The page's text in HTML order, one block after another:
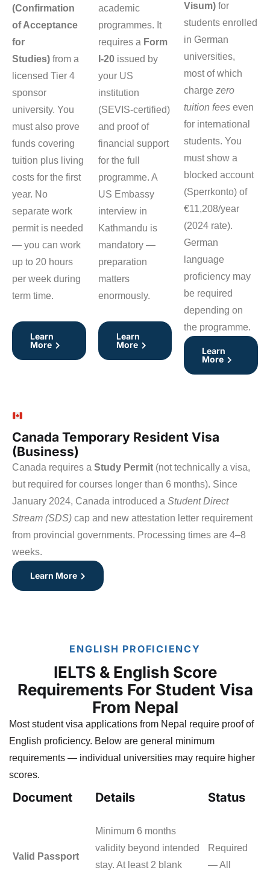
(Confirmation
of Acceptance
for
Studies) from a
licensed Tier 4
sponsor
university. You
must also prove
funds covering
tuition plus living
costs for the first
year. No
separate work
permit is needed
— you can work
up to 20 hours
per week during
term time.
Learn
More
academic
programmes. It
requires a Form
I-20issued by
your US
institution
(SEVIS-certified)
and proof of
financial support
for the full
programme. A
US Embassy
interview in
Kathmandu is
mandatory —
preparation
matters
enormously.
Learn
More
Visum) for
students enrolled
in German
universities,
most of which
chargezero
tuition fees even
for international
students. You
must show a
blocked account
(Sperrkonto) of
€11,208/year
(2024 rate).
German
language
proficiency may
be required
depending on
the programme.
Learn
More
Canada Temporary Resident Visa
(Business)
Canada requires a Study Permit (not technically a visa,
but required for courses longer than 6 months). Since
January 2024, Canada introduced a Student Direct
Stream (SDS) cap and new attestation letter requirement
from provincial governments. Processing times are 4–8
weeks.
Learn More
ENGLISH PROFICIENCY
IELTS & English Score
Requirements For Student Visa
From Nepal
Most student visa applications from Nepal require proof of
English proficiency. Below are general minimum
requirements — individual universities may require higher
scores.
Document Details Status
Valid Passport
Minimum 6 months
validity beyond intended
stay. At least 2 blank
Required
— All